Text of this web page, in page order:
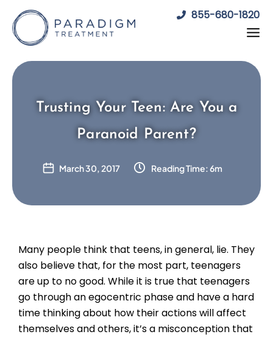
content
855-680-1820
Trusting Your Teen: Are You a
Paranoid Parent?
March 30, 2017 Reading Time: 6m
Many people think that teens, in general, lie. They
also believe that, for the most part, teenagers
are up to no good. While it is true that teenagers
go through an egocentric phase and have a hard
time thinking about how their actions will affect
themselves and others, it’s a misconception that